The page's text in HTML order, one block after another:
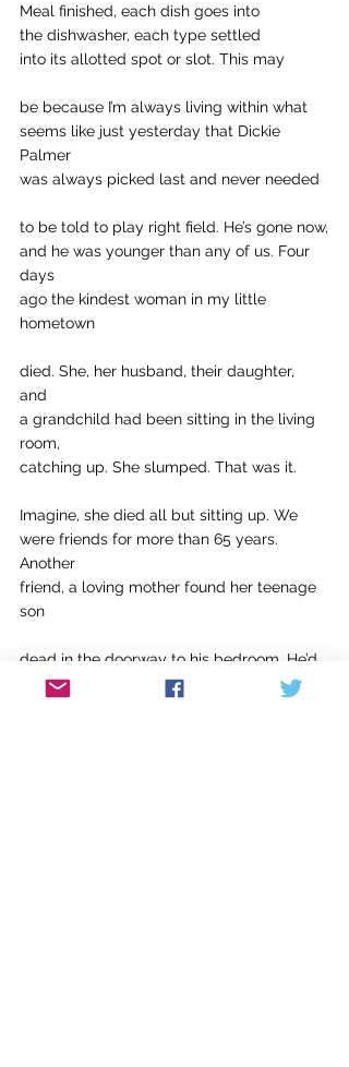
Meal finished, each dish goes into
the dishwasher, each type settled
into its allotted spot or slot. This may
be because I’m always living within what
seems like just yesterday that Dickie
Palmer
was always picked last and never needed
to be told to play right field. He’s gone now,
and he was younger than any of us. Four
days
ago the kindest woman in my little
hometown
died. She, her husband, their daughter,
and
a grandchild had been sitting in the living
room,
catching up. She slumped. That was it.
Imagine, she died all but sitting up. We
were friends for more than 65 years.
Another
friend, a loving mother found her teenage
son
dead in the doorway to his bedroom. He’d
shot